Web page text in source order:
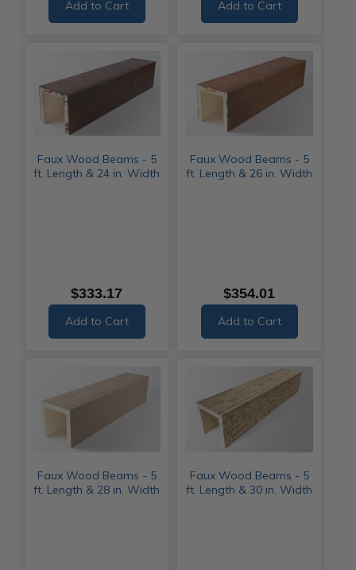
Add to Cart Add to Cart
Faux Wood Beams - 5
ft. Length & 24 in. Width
$333.17
Add to Cart
Faux Wood Beams - 5
ft. Length & 26 in. Width
$354.01
Add to Cart
Faux Wood Beams - 5
ft. Length & 28 in. Width
Faux Wood Beams - 5
ft. Length & 30 in. Width